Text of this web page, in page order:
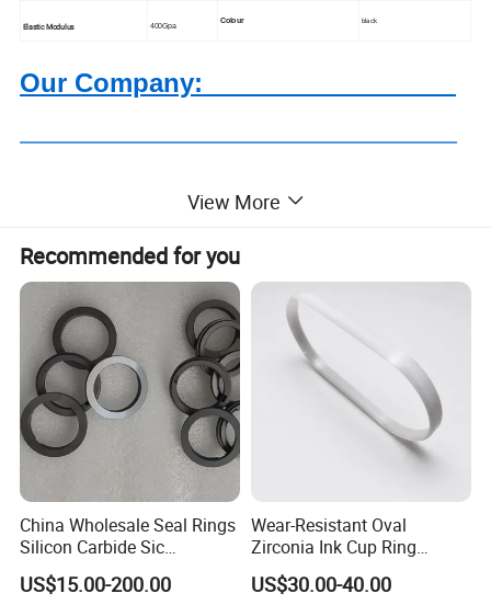
Elastic Modulus 400Gpa
Colour black
Our Company:
Based on quartz and ceramics, after more than 20 years
development, Highborn Group has grown up to a modern
enterprise in research, manufacture, processing and
sales. We are mainly supplying quartz glass, cuvette,
precise ceramics, porous ceramics,thick film resistor,
ozone generator, metal fiber felt and we have been
offering our products and services to our clients from more
than 110 countries or regions.
View More
Recommended for you
China Wholesale Seal Rings
Silicon Carbide Sic
Mechanical Seal Sealing
Ring
US$15.00-200.00
Wear-Resistant Oval
Zirconia Ink Cup Ring
140X75X12mm
US$30.00-40.00